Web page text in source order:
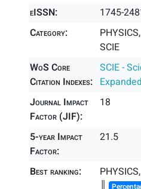
eISSN:
1745-
Category:
SCIE
WoS Core
Citation Indexes:
SCIE -
Expanded
Journal Impact
Factor (JIF):
18
5-year Impact
Factor:
21.5
Best ranking:
║